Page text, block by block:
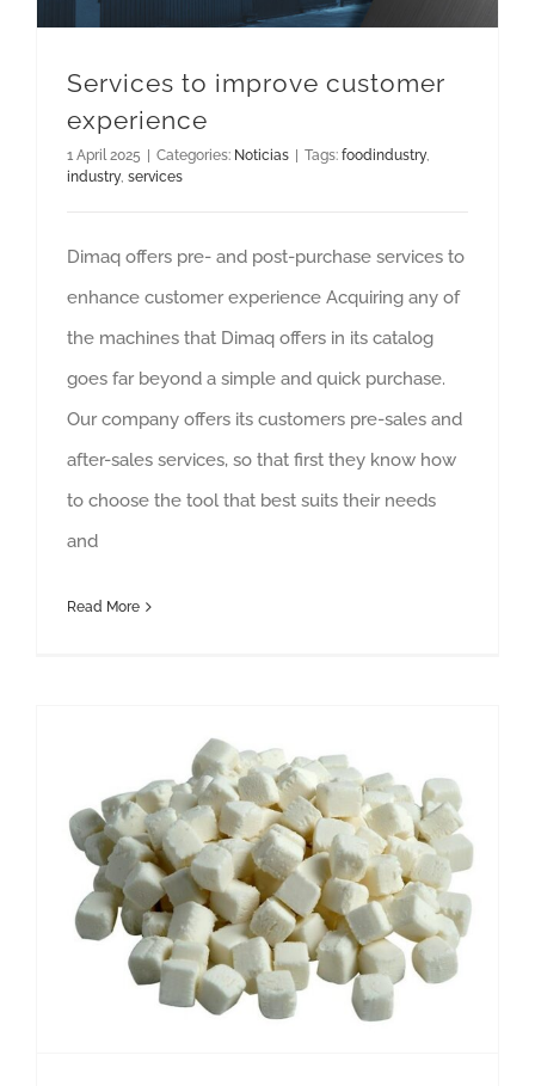
Services to improve customer
experience
1 April 2025 Categories: Noticias Tags: foodindustry,
industry, services
Dimaq offers pre- and post-purchase services to
enhance customer experience Acquiring any of
the machines that Dimaq offers in its catalog
goes far beyond a simple and quick purchase.
Our company offers its customers pre-sales and
after-sales services, so that first they know how
to choose the tool that best suits their needs
and
Read More